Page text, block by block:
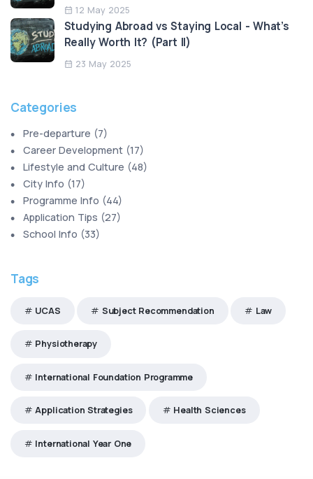
12 May 2025
Studying Abroad vs Staying Local - What’s
Really Worth It? (Part II)
23 May 2025
Categories
Pre-departure (7)
Career Development(17)
Lifestyle and Culture (48)
City Info (17)
Programme Info (44)
Application Tips (27)
School Info (33)
Tags
UCAS Subject Recommendation Law
Physiotherapy
International Foundation Programme
Application Strategies Health Sciences
International Year One